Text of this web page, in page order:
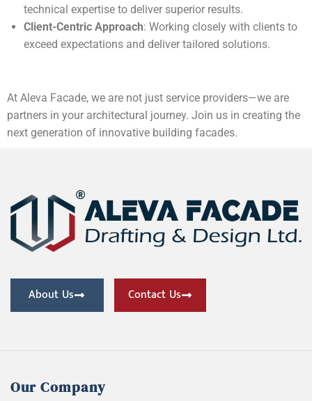
technical expertise to deliver superior results.
Client-Centric Approach: Working closely with clients to
exceed expectations and deliver tailored solutions.
At Aleva Facade, we are not just service providers—we are
partners in your architectural journey. Join us in creating the
next generation of innovative building facades.
About Us Contact Us
Our Company